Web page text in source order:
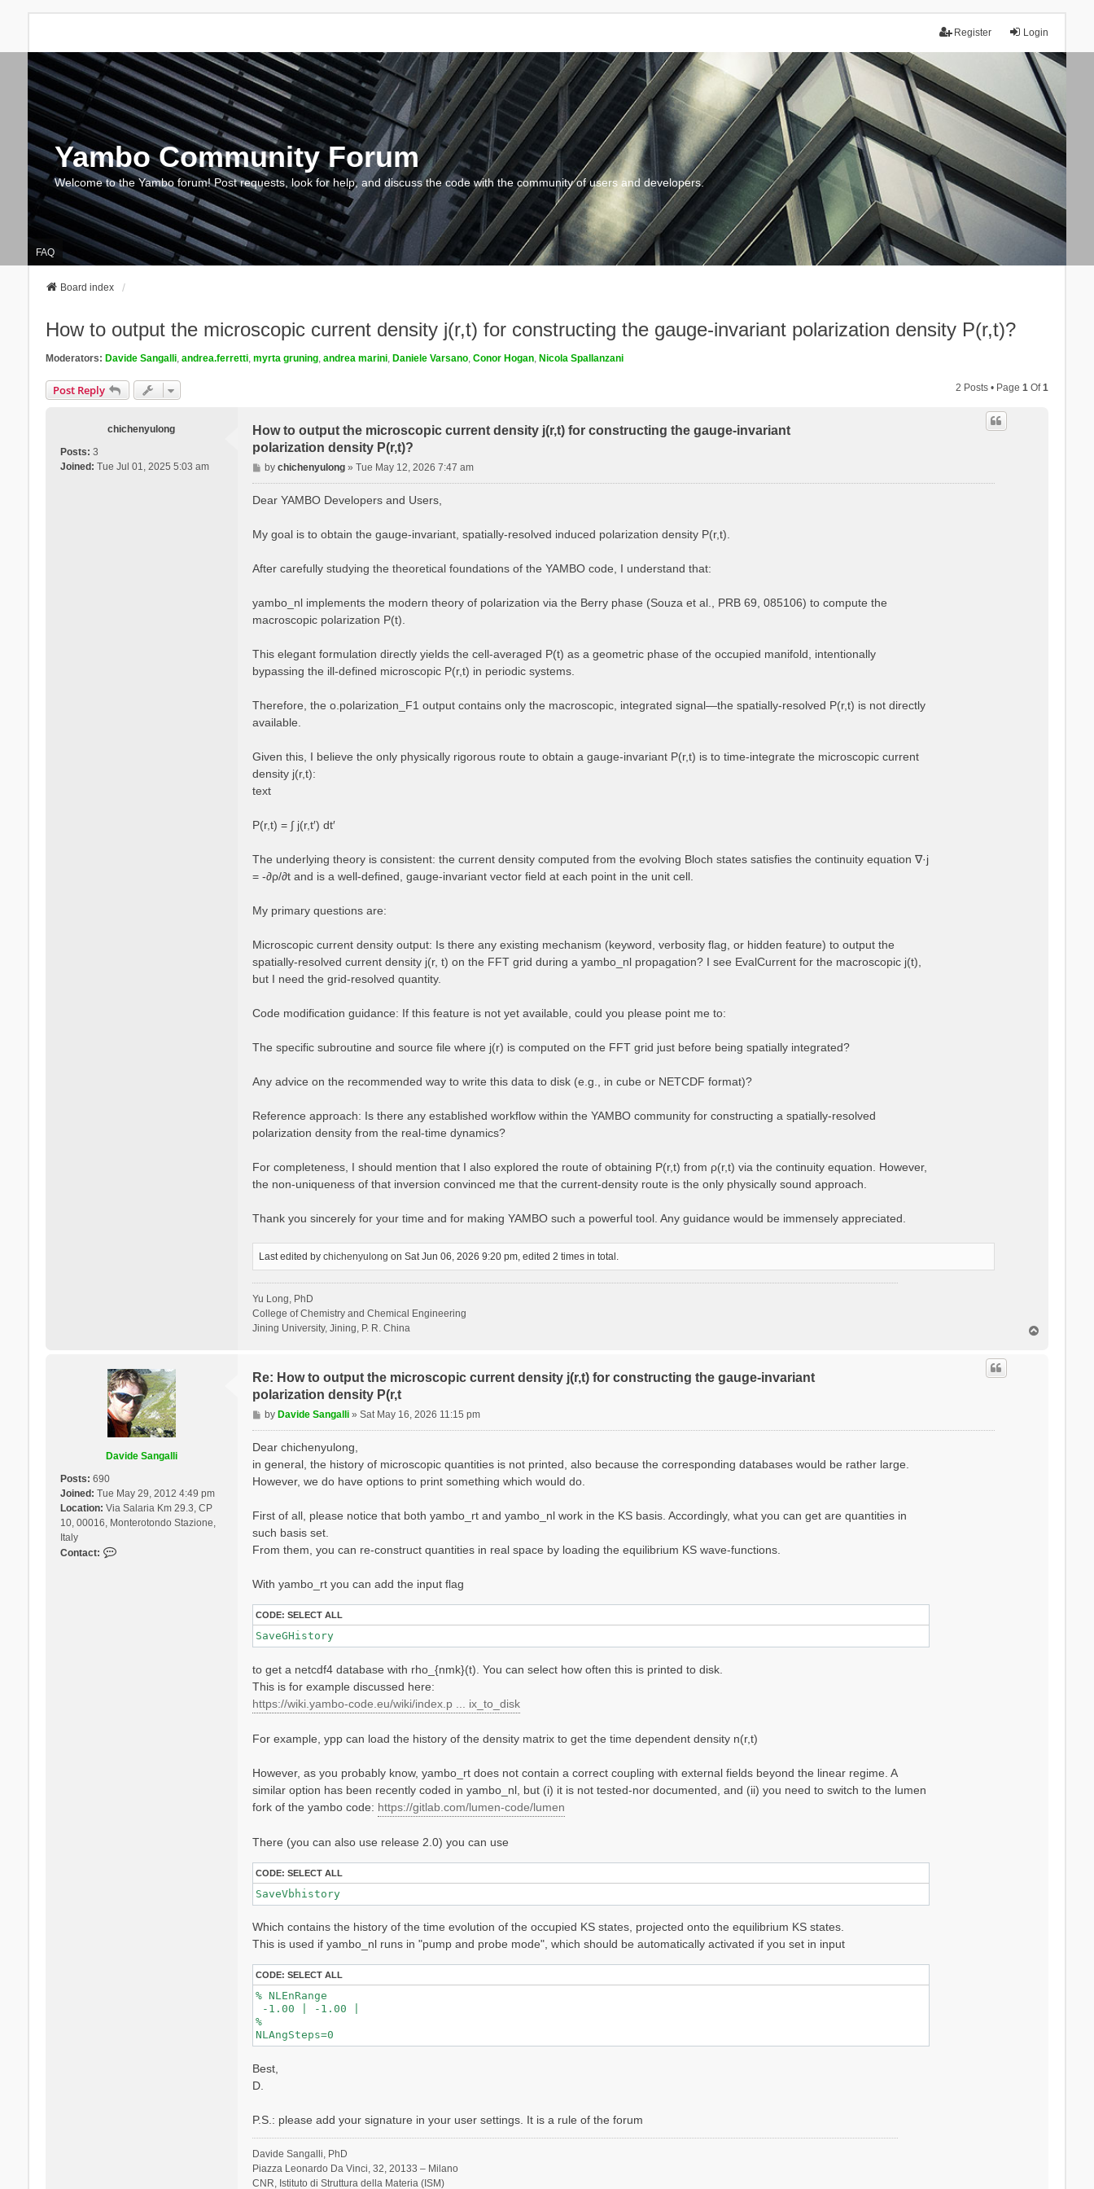
Login
Register
Yambo Community Forum
Welcome to the Yambo forum! Post requests, look for help, and discuss the code with the community of users and developers.
FAQ
Board index
How to output the microscopic current density j(r,t) for constructing the gauge-invariant polarization density P(r,t)?
Moderators: Davide Sangalli, andrea.ferretti, myrta gruning, andrea marini, Daniele Varsano, Conor Hogan, Nicola Spallanzani
Post Reply 2 Posts • Page1 Of1
chichenyulong
Posts: 3
Joined: Tue Jul 01, 2025 5:03 am
How to output the microscopic current density j(r,t) for constructing the gauge-invariant
polarization density P(r,t)?
P
o
bychichenyulong »Tue May 12, 2026 7:47 am
Dear YAMBO Developers and Users,
My goal is to obtain the gauge-invariant, spatially-resolved induced polarization density P(r,t).
After carefully studying the theoretical foundations of the YAMBO code, I understand that:
yambo_nl implements the modern theory of polarization via the Berry phase (Souza et al., PRB 69, 085106) to compute the
macroscopic polarization P(t).
This elegant formulation directly yields the cell-averaged P(t) as a geometric phase of the occupied manifold, intentionally
bypassing the ill-defined microscopic P(r,t) in periodic systems.
Therefore, the o.polarization_F1 output contains only the macroscopic, integrated signal—the spatially-resolved P(r,t) is not directly
available.
Given this, I believe the only physically rigorous route to obtain a gauge-invariant P(r,t) is to time-integrate the microscopic current
density j(r,t):
text
P(r,t) = ∫ j(r,t′) dt′
The underlying theory is consistent: the current density computed from the evolving Bloch states satisfies the continuity equation ∇·j
= -∂ρ/∂t and is a well-defined, gauge-invariant vector field at each point in the unit cell.
My primary questions are:
Microscopic current density output: Is there any existing mechanism (keyword, verbosity flag, or hidden feature) to output the
spatially-resolved current density j(r, t) on the FFT grid during a yambo_nl propagation? I see EvalCurrent for the macroscopic j(t),
but I need the grid-resolved quantity.
Code modification guidance: If this feature is not yet available, could you please point me to:
The specific subroutine and source file where j(r) is computed on the FFT grid just before being spatially integrated?
Any advice on the recommended way to write this data to disk (e.g., in cube or NETCDF format)?
Reference approach: Is there any established workflow within the YAMBO community for constructing a spatially-resolved
polarization density from the real-time dynamics?
For completeness, I should mention that I also explored the route of obtaining P(r,t) from ρ(r,t) via the continuity equation. However,
the non-uniqueness of that inversion convinced me that the current-density route is the only physically sound approach.
Thank you sincerely for your time and for making YAMBO such a powerful tool. Any guidance would be immensely appreciated.
Last edited by chichenyulong on Sat Jun 06, 2026 9:20 pm, edited 2 times in total.
Yu Long, PhD
College of Chemistry and Chemical Engineering
Jining University, Jining, P. R. China
Davide Sangalli
Posts: 690
Joined: Tue May 29, 2012 4:49 pm
Location: Via Salaria Km 29.3, CP
10, 00016, Monterotondo Stazione,
Italy
Contact:
Re: How to output the microscopic current density j(r,t) for constructing the gauge-invariant
polarization density P(r,t
P
o
byDavide Sangalli »Sat May 16, 2026 11:15 pm
Dear chichenyulong,
in general, the history of microscopic quantities is not printed, also because the corresponding databases would be rather large.
However, we do have options to print something which would do.
First of all, please notice that both yambo_rt and yambo_nl work in the KS basis. Accordingly, what you can get are quantities in
such basis set.
From them, you can re-construct quantities in real space by loading the equilibrium KS wave-functions.
With yambo_rt you can add the input flag
CODE: SELECT ALL
SaveGHistory
to get a netcdf4 database with rho_{nmk}(t). You can select how often this is printed to disk.
This is for example discussed here:
https://wiki.yambo-code.eu/wiki/index.p ... ix_to_disk
For example, ypp can load the history of the density matrix to get the time dependent density n(r,t)
However, as you probably know, yambo_rt does not contain a correct coupling with external fields beyond the linear regime. A
similar option has been recently coded in yambo_nl, but (i) it is not tested-nor documented, and (ii) you need to switch to the lumen
fork of the yambo code: https://gitlab.com/lumen-code/lumen
There (you can also use release 2.0) you can use
CODE: SELECT ALL
SaveVbhistory
Which contains the history of the time evolution of the occupied KS states, projected onto the equilibrium KS states.
This is used if yambo_nl runs in "pump and probe mode", which should be automatically activated if you set in input
CODE: SELECT ALL
% NLEnRange
-1.00 | -1.00 |
%
Best,
D.
P.S.: please add your signature in your user settings. It is a rule of the forum
Davide Sangalli, PhD
Piazza Leonardo Da Vinci, 32, 20133 – Milano
CNR, Istituto di Struttura della Materia (ISM)